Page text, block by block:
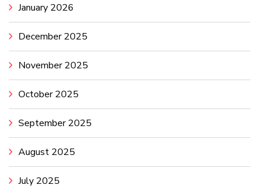
January 2026
December 2025
November 2025
October 2025
September 2025
August 2025
July 2025